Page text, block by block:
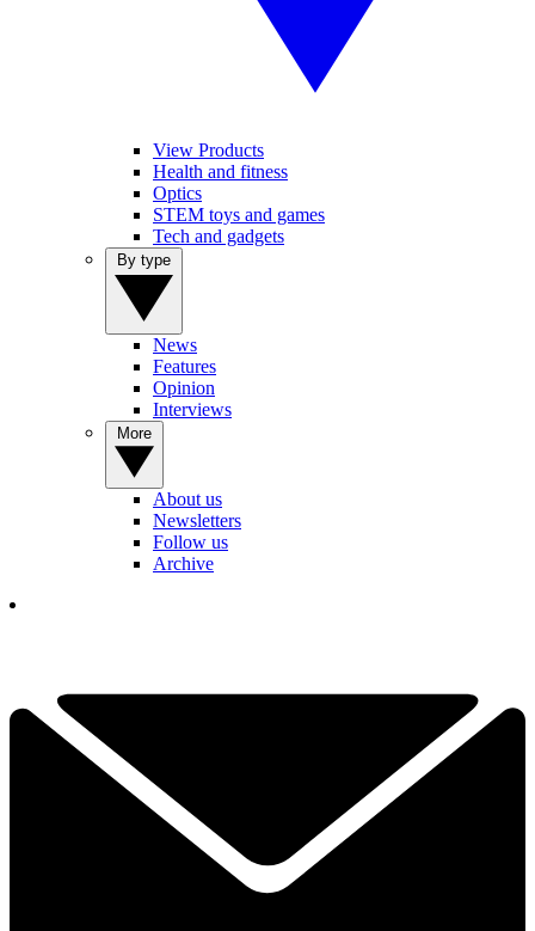
View Products
Health and fitness
Optics
STEM toys and games
Tech and gadgets
News
Features
Opinion
Interviews
About us
Newsletters
Follow us
Archive